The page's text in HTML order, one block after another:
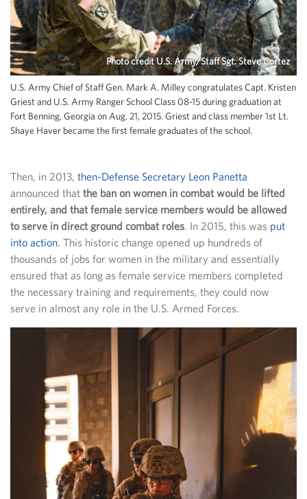
Photo credit U.S. Army/Staff Sgt. Steve Cortez
U.S. Army Chief of Staff Gen. Mark A. Milley congratulates Capt. Kristen
Griest and U.S. Army Ranger School Class 08-15 during graduation at
Fort Benning, Georgia on Aug. 21, 2015. Griest and class member 1st Lt.
Shaye Haver became the first female graduates of the school.
Then, in 2013, then-Defense Secretary Leon Panetta
announced that the ban on women in combat would be lifted
entirely, and that female service members would be allowed
to serve in direct ground combat roles. In 2015, this was put
into action. This historic change opened up hundreds of
thousands of jobs for women in the military and essentially
ensured that as long as female service members completed
the necessary training and requirements, they could now
serve in almost any role in the U.S. Armed Forces.